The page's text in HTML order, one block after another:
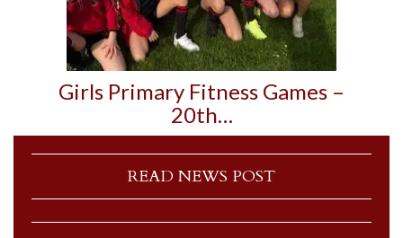
Girls Primary Fitness Games –
20th…
READ NEWS POST